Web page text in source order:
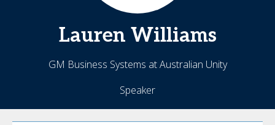
Lauren Williams
GM Business Systems at Australian Unity
Speaker